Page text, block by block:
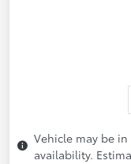
Vehicle may be
availability.